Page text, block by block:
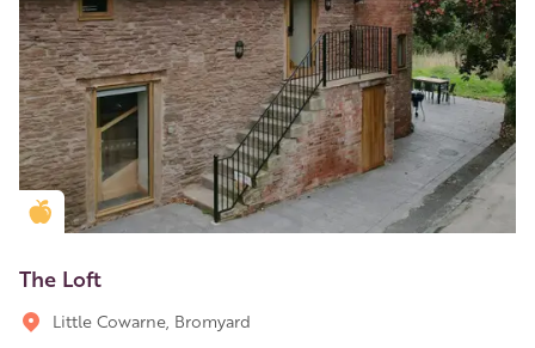
Golden Apple partner
The Loft
Little Cowarne, Bromyard